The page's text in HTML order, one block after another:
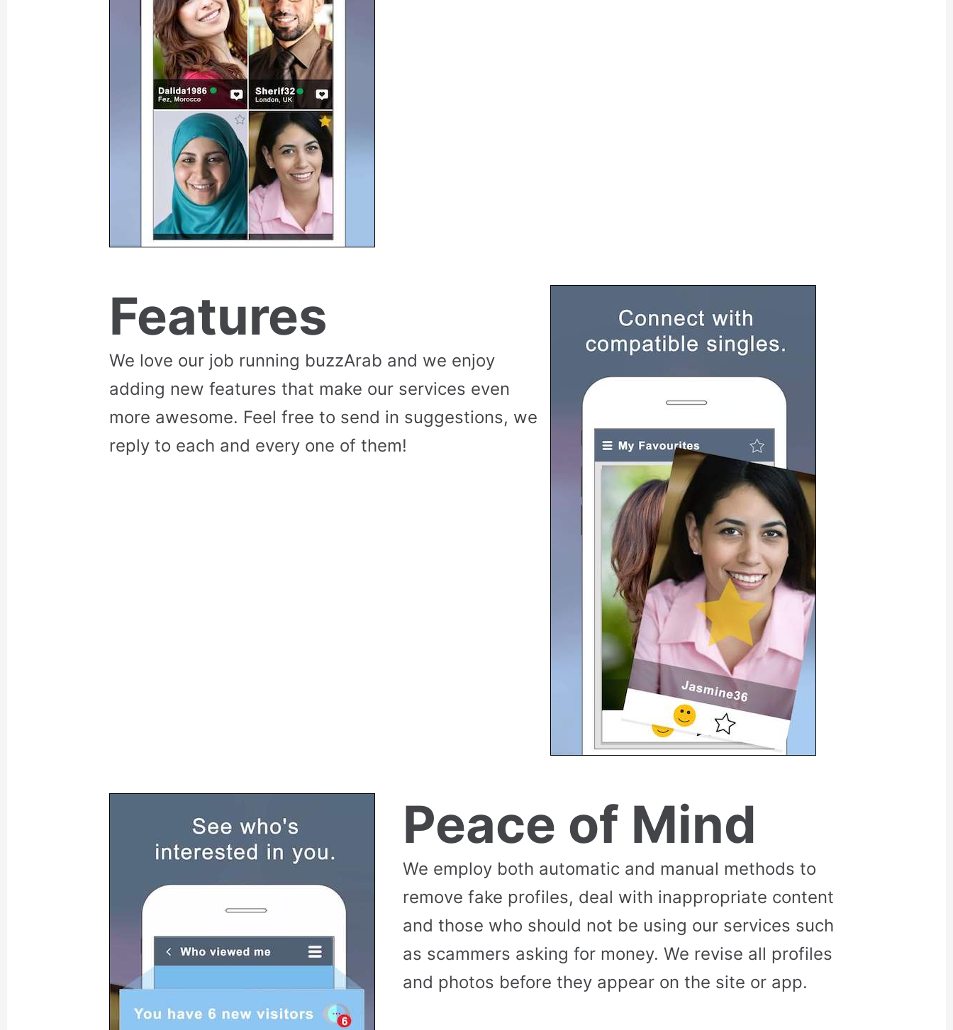
Features
We love our job running buzzArab and we enjoy
adding new features that make our services even
more awesome. Feel free to send in suggestions, we
reply to each and every one of them!
Peace of Mind
We employ both automatic and manual methods to
remove fake profiles, deal with inappropriate content
and those who should not be using our services such
as scammers asking for money. We revise all profiles
and photos before they appear on the site or app.